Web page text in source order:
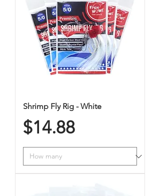
Shrimp Fly Rig - White
Price
$14.88